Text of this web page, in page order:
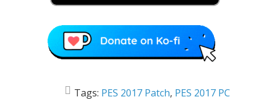
Tags: PES 2017 Patch, PES 2017 PC